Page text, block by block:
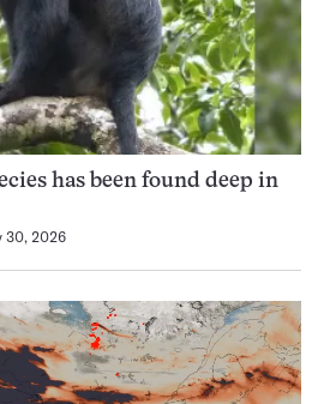
has been found deep in
30, 2026